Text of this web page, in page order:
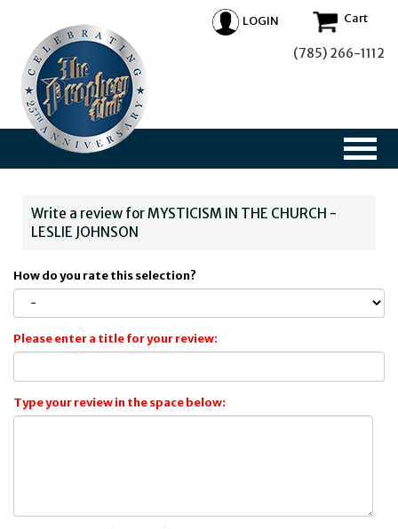
LOGIN Cart
(785) 266-1112
Write a review for MYSTICISM IN THE CHURCH -
LESLIE JOHNSON
How do you rate this selection?
Please enter a title for your review:
Type your review in the space below: